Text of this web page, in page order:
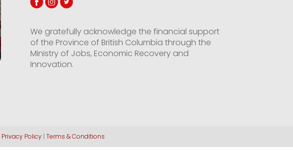
We gratefully acknowledge the financial support
of the Province of British Columbia through the
Ministry of Jobs, Economic Recovery and
Innovation.
Privacy Policy | Terms & Conditions